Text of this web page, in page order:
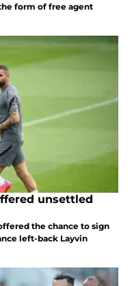
form of free agent
unsettled
the chance to sign
left-back Layvin